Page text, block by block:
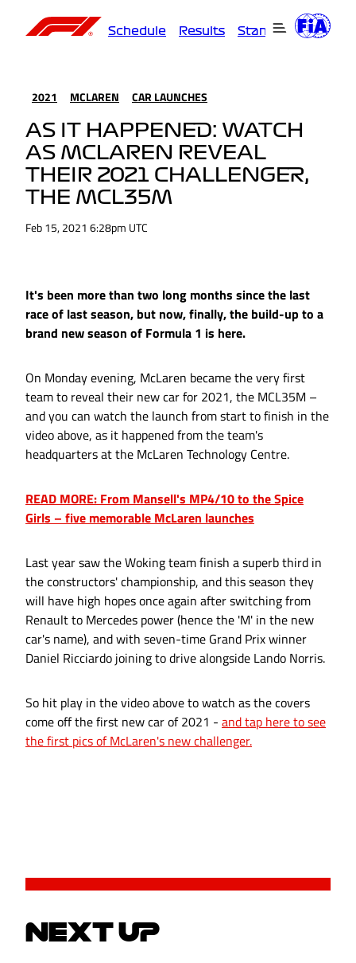
Schedule Results Standings
2021 MCLAREN CAR LAUNCHES
AS IT HAPPENED: WATCH
AS MCLAREN REVEAL
THEIR 2021 CHALLENGER,
THE MCL35M
Feb 15, 2021 6:28pm UTC
It's been more than two long months since the last
race of last season, but now, finally, the build-up to a
brand new season of Formula 1 is here.
On Monday evening, McLaren became the very first
team to reveal their new car for 2021, the MCL35M –
and you can watch the launch from start to finish in the
video above, as it happened from the team's
headquarters at the McLaren Technology Centre.
READ MORE: From Mansell's MP4/10 to the Spice
Girls – five memorable McLaren launches
Last year saw the Woking team finish a superb third in
the constructors' championship, and this season they
will have high hopes once again after switching from
Renault to Mercedes power (hence the 'M' in the new
car's name), and with seven-time Grand Prix winner
Daniel Ricciardo joining to drive alongside Lando Norris.
So hit play in the video above to watch as the covers
come off the first new car of 2021 - and tap here to see
the first pics of McLaren's new challenger.
NEXT UP